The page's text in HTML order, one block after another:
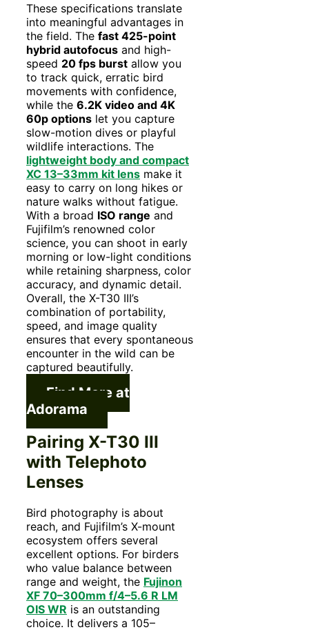
These specifications translate
into meaningful advantages in
the field. The fast 425-point
hybrid autofocus and high-
speed 20 fps burst allow you
to track quick, erratic bird
movements with confidence,
while the 6.2K video and 4K
60p options let you capture
slow-motion dives or playful
wildlife interactions. The
lightweight body and compact
XC 13–33mm kit lens make it
easy to carry on long hikes or
nature walks without fatigue.
With a broad ISO range and
Fujifilm’s renowned color
science, you can shoot in early
morning or low-light conditions
while retaining sharpness, color
accuracy, and dynamic detail.
Overall, the X-T30 III’s
combination of portability,
speed, and image quality
ensures that every spontaneous
encounter in the wild can be
captured beautifully.
Find More at
Adorama
Pairing X-T30 III
with Telephoto
Lenses
Bird photography is about
reach, and Fujifilm’s X-mount
ecosystem offers several
excellent options. For birders
who value balance between
range and weight, the Fujinon
XF 70–300mm f/4–5.6 R LM
OIS WR is an outstanding
choice. It delivers a 105–